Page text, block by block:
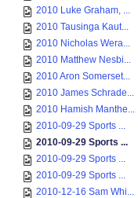
2010 Luke Graham, ...
2010 Tausinga Kaut...
2010 Nicholas Wera...
2010 Matthew Nesbi...
2010 Aron Somerset...
2010 James Schrade...
2010 Hamish Manthe...
2010-09-29 Sports ...
2010-09-29 Sports ...
2010-09-29 Sports ...
2010-09-29 Sports ...
2010-12-16 Sam Whi...